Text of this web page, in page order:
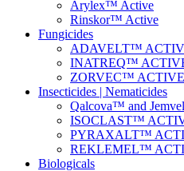
Arylex™ Active
Rinskor™ Active
Fungicides
ADAVELT™
INATREQ™
ZORVEC™ ACTIVE
Insecticides | Nematicides
Qalcova™ and
ISOCLAST™
PYRAXALT™
REKLEMEL™
Biologicals